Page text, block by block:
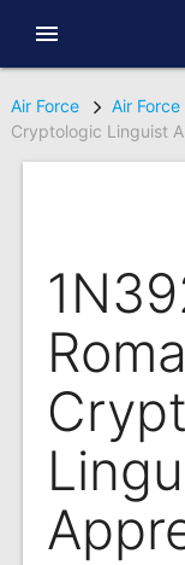
menu
Air Force Air Force
Cryptologic Linguist